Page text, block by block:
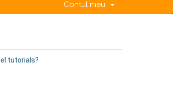
Contul meu
tutorials?